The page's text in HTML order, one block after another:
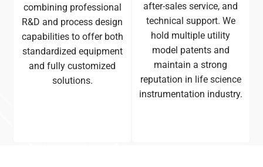
combining professional
R&D and process design
capabilities to offer both
standardized equipment
and fully customized
solutions.
after-sales service, and
technical support. We
hold multiple utility
model patents and
maintain a strong
reputation in life science
instrumentation industry.